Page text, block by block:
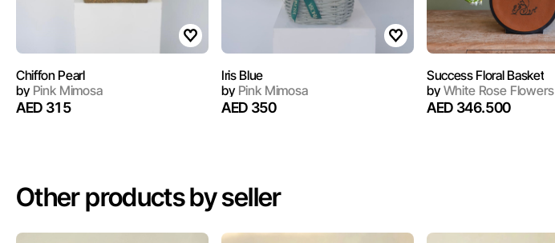
Chiffon Pearl
byPink Mimosa
AED 315
Iris Blue
byPink Mimosa
AED 350
Success Floral Basket
byWhite Rose Flowers
AED 346.500
Other products by seller